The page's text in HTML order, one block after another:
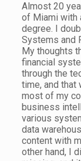
Almost 20
of Miami with
degree. I
Systems and
My thoughts
financial
through the
time, and that
most of my
business
various
data
content with
other hand, I